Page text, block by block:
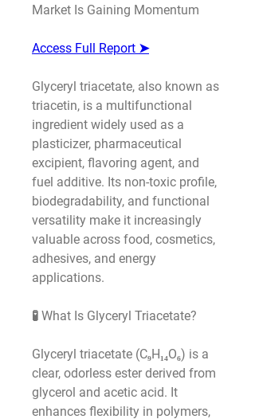
Market Is Gaining Momentum
Access Full Report ➤
Glyceryl triacetate, also known as
triacetin, is a multifunctional
ingredient widely used as a
plasticizer, pharmaceutical
excipient, flavoring agent, and
fuel additive. Its non-toxic profile,
biodegradability, and functional
versatility make it increasingly
valuable across food, cosmetics,
adhesives, and energy
applications.
🧪 What Is Glyceryl Triacetate?
Glyceryl triacetate (C₉H₁₄O₆) is a
clear, odorless ester derived from
glycerol and acetic acid. It
enhances flexibility in polymers,